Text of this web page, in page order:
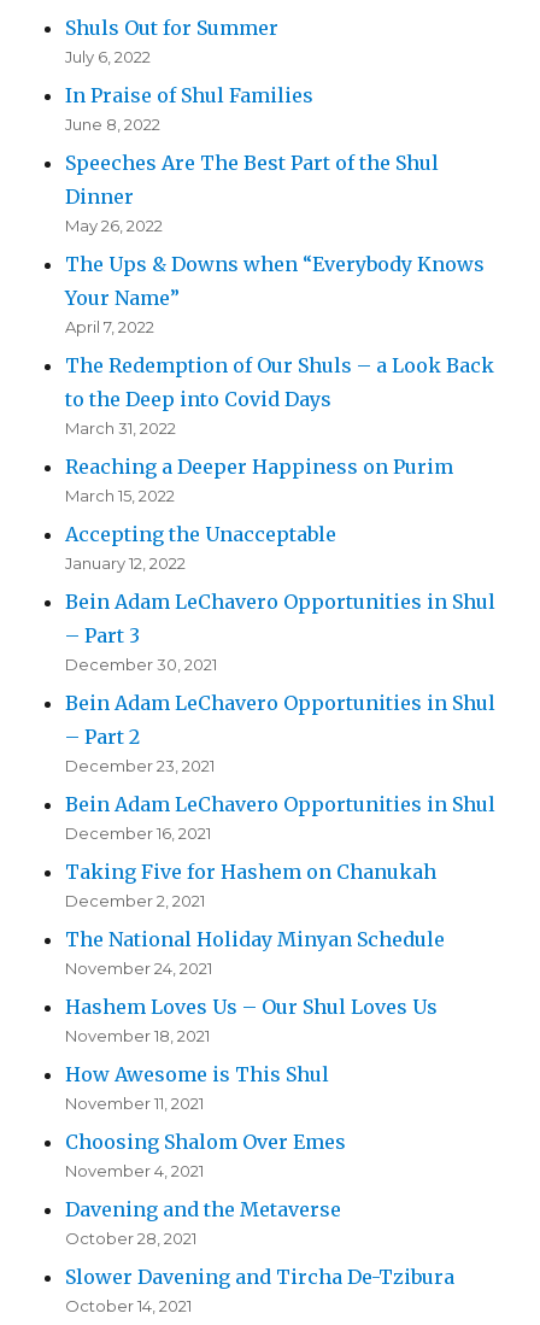
Shuls Out for Summer
July 6, 2022
In Praise of Shul Families
June 8, 2022
Speeches Are The Best Part of the Shul
Dinner
May 26, 2022
The Ups & Downs when “Everybody Knows
Your Name”
April 7, 2022
The Redemption of Our Shuls – a Look Back
to the Deep into Covid Days
March 31, 2022
Reaching a Deeper Happiness on Purim
March 15, 2022
Accepting the Unacceptable
January 12, 2022
Bein Adam LeChavero Opportunities in Shul
– Part 3
December 30, 2021
Bein Adam LeChavero Opportunities in Shul
– Part 2
December 23, 2021
Bein Adam LeChavero Opportunities in Shul
December 16, 2021
Taking Five for Hashem on Chanukah
December 2, 2021
The National Holiday Minyan Schedule
November 24, 2021
Hashem Loves Us – Our Shul Loves Us
November 18, 2021
How Awesome is This Shul
November 11, 2021
Choosing Shalom Over Emes
November 4, 2021
Davening and the Metaverse
October 28, 2021
Slower Davening and Tircha De-Tzibura
October 14, 2021